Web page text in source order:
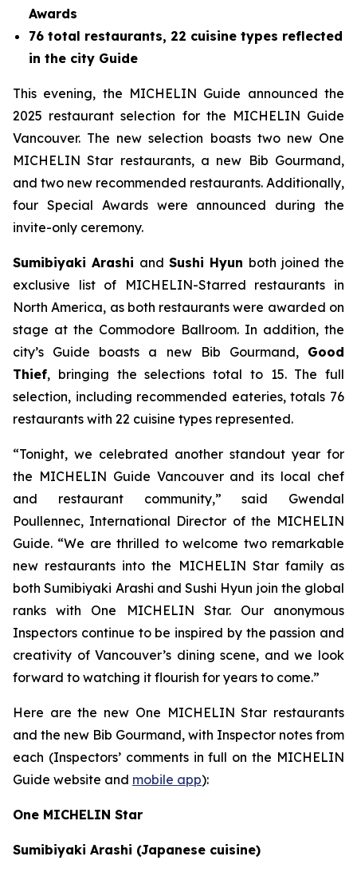
Awards
76 total restaurants, 22 cuisine types reflected
in the city Guide
This evening, the MICHELIN Guide announced the
2025 restaurant selection for the MICHELIN Guide
Vancouver. The new selection boasts two new One
MICHELIN Star restaurants, a new Bib Gourmand,
and two new recommended restaurants. Additionally,
four Special Awards were announced during the
invite-only ceremony.
Sumibiyaki Arashi and Sushi Hyun both joined the
exclusive list of MICHELIN-Starred restaurants in
North America, as both restaurants were awarded on
stage at the Commodore Ballroom. In addition, the
city’s Guide boasts a new Bib Gourmand, Good
Thief, bringing the selections total to 15. The full
selection, including recommended eateries, totals 76
restaurants with 22 cuisine types represented.
“Tonight, we celebrated another standout year for
the MICHELIN Guide Vancouver and its local chef
and restaurant community,” said Gwendal
Poullennec, International Director of the MICHELIN
Guide. “We are thrilled to welcome two remarkable
new restaurants into the MICHELIN Star family as
both Sumibiyaki Arashi and Sushi Hyun join the global
ranks with One MICHELIN Star. Our anonymous
Inspectors continue to be inspired by the passion and
creativity of Vancouver’s dining scene, and we look
forward to watching it flourish for years to come.”
Here are the new One MICHELIN Star restaurants
and the new Bib Gourmand, with Inspector notes from
each (Inspectors’ comments in full on the MICHELIN
Guide website and mobile app):
One MICHELIN Star
Sumibiyaki Arashi (Japanese cuisine)